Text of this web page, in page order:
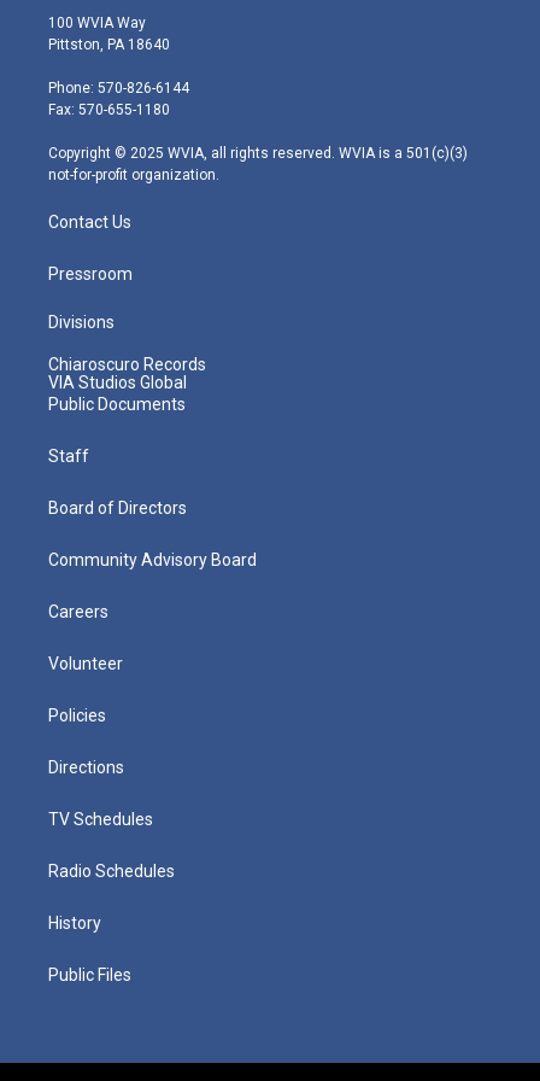
i
t
e
r
s
t
g
r
m
100 WVIA Way
Pittston, PA 18640
Phone: 570-826-6144
Fax: 570-655-1180
Copyright © 2025 WVIA, all rights reserved. WVIA is a 501(c)(3)
not-for-profit organization.
Contact Us
Pressroom
Divisions
Chiaroscuro Records
VIA Studios Global
Public Documents
Staff
Board of Directors
Community Advisory Board
Careers
Volunteer
Policies
Directions
TV Schedules
Radio Schedules
History
Public Files